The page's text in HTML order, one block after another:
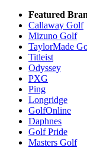
Featured
Callaway Golf
Mizuno Golf
TaylorMade
Titleist
Odyssey
PXG
Ping
Longridge
GolfOnline
Daphnes
Golf Pride
Masters Golf